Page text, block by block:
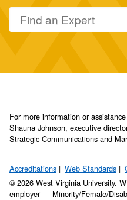
For more information or
Shauna Johnson, executive
Strategic Communications and
Accreditations Web Standards
© 2026 West Virginia University.
employer — Minority/Female/